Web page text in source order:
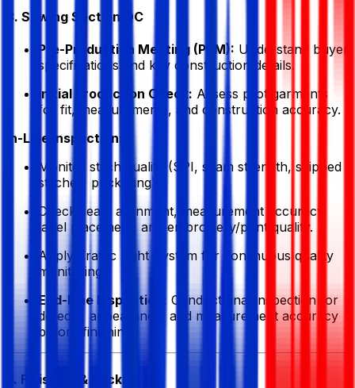
3. Sewing Section QC
Pre-Production Meeting (PPM): Understand buyer
specifications and key construction details.
Initial Production Check: Assess pilot garments
for fit, measurements, and construction accuracy.
In-Line Inspection:
Monitor stitch quality (SPI, seam strength, skipped
stitches, puckering).
Check seam alignment, measurement accuracy,
label placement, and embroidery/print quality.
Apply Traffic Light System for continuous quality
monitoring.
End-Line Inspection:
Conduct final inspection for
defects, appearance, and measurement accuracy
before finishing.
4. Finishing & Packing QC